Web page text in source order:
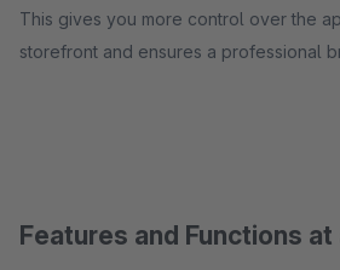
This gives you more control over the
storefront and ensures a professional
Features and Functions at